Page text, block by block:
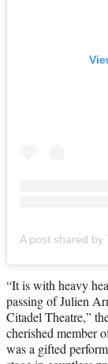
“It is with heavy
passing of Julien
Citadel Theatre,”
cherished member
was a gifted